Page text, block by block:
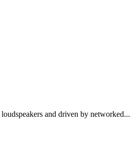
and driven by networked...